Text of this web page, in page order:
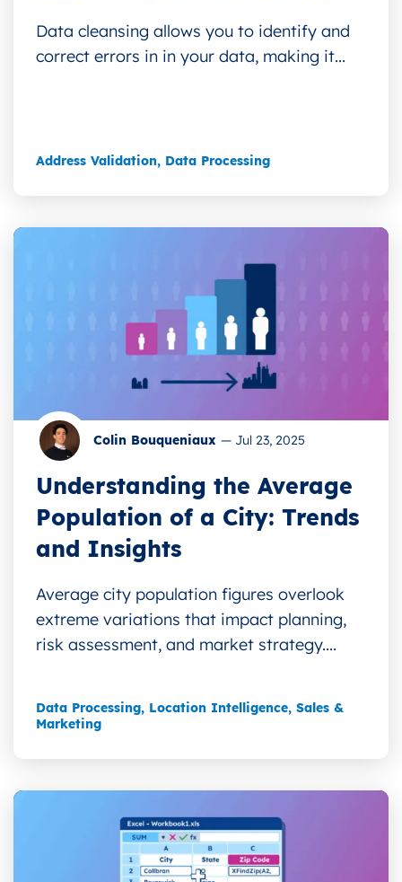
Data cleansing allows you to identify and
correct errors in in your data, making it...
Address Validation, Data Processing
Colin Bouqueniaux — Jul 23, 2025
Understanding the Average
Population of a City: Trends
and Insights
Average city population figures overlook
extreme variations that impact planning,
risk assessment, and market strategy....
Data Processing, Location Intelligence, Sales &
Marketing